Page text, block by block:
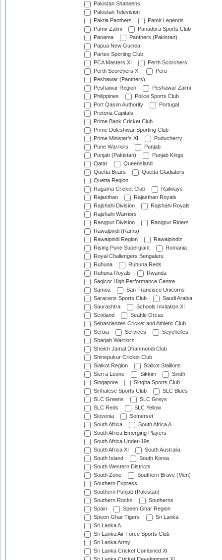
Pakistan Shaheens
Pakistan Television
Paktia Panthers
Pamir Legends
Pamir Zalmi
Panadura Sports Club
Panama
Panthers (Pakistan)
Papua New Guinea
Partex Sporting Club
PCA Masters XI
Perth Scorchers
Perth Scorchers XI
Peru
Peshawar (Panthers)
Peshawar Region
Peshawar Zalmi
Philippines
Police Sports Club
Port Qasim Authority
Portugal
Pretoria Capitals
Prime Bank Cricket Club
Prime Doleshwar Sporting Club
Prime Minister's XI
Puducherry
Pune Warriors
Punjab
Punjab (Pakistan)
Punjab Kings
Qatar
Queensland
Quetta Bears
Quetta Gladiators
Quetta Region
Ragama Cricket Club
Railways
Rajasthan
Rajasthan Royals
Rajshahi Division
Rajshahi Royals
Rajshahi Warriors
Rangpur Division
Rangpur Riders
Rawalpindi (Rams)
Rawalpindi Region
Rawalpindiz
Rising Pune Supergiant
Romania
Royal Challengers Bengaluru
Ruhuna
Ruhuna Reds
Ruhuna Royals
Rwanda
Sagicor High Performance Centre
Samoa
San Francisco Unicorns
Saracens Sports Club
Saudi Arabia
Saurashtra
Schools Invitation XI
Scotland
Seattle Orcas
Sebastianites Cricket and Athletic Club
Serbia
Services
Seychelles
Sharjah Warriorz
Sheikh Jamal Dhanmondi Club
Shinepukur Cricket Club
Sialkot Region
Sialkot Stallions
Sierra Leone
Sikkim
Sindh
Singapore
Singha Sports Club
Sinhalese Sports Club
SLC Blues
SLC Greens
SLC Greys
SLC Reds
SLC Yellow
Slovenia
Somerset
South Africa
South Africa A
South Africa Emerging Players
South Africa Under-19s
South Africa XI
South Australia
South Island
South Korea
South Western Districts
South Zone
Southern Brave (Men)
Southern Express
Southern Punjab (Pakistan)
Southern Rocks
Southerns
Spain
Speen Ghar Region
Speen Ghar Tigers
Sri Lanka
Sri Lanka A
Sri Lanka Air Force Sports Club
Sri Lanka Army
Sri Lanka Cricket Combined XI